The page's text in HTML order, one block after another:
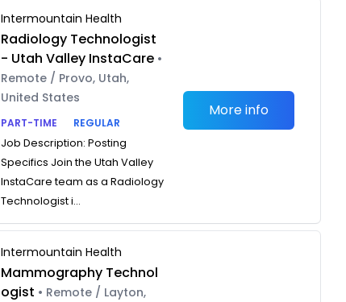
Intermountain Health
Radiology Technologist
- Utah Valley InstaCare •
Remote / Provo, Utah,
United States
PART-TIME
REGULAR
Job Description: Posting
Specifics Join the Utah Valley
InstaCare team as a Radiology
Technologist i...
More info
Intermountain Health
Mammography Technol
ogist • Remote / Layton,